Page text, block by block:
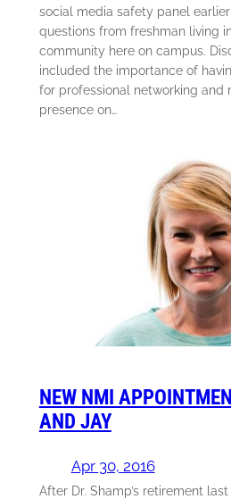
social media safety panel
questions from freshman living
community here on campus.
included the importance of
for professional networking and
presence on…
NEW NMI
AND JAY
Apr 30, 2016
After Dr. Shamp’s retirement